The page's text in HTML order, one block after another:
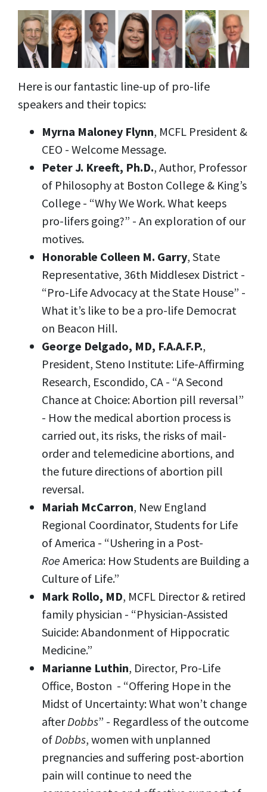
Here is our fantastic line-up of pro-life
speakers and their topics:
Myrna Maloney Flynn, MCFL President &
CEO - Welcome Message.
Peter J. Kreeft, Ph.D., Author, Professor
of Philosophy at Boston College & King’s
College - “Why We Work. What keeps
pro-lifers going?” - An exploration of our
motives.
Honorable Colleen M. Garry, State
Representative, 36th Middlesex District -
“Pro-Life Advocacy at the State House” -
What it’s like to be a pro-life Democrat
on Beacon Hill.
George Delgado, MD, F.A.A.F.P.,
President, Steno Institute: Life-Affirming
Research, Escondido, CA - “A Second
Chance at Choice: Abortion pill reversal”
- How the medical abortion process is
carried out, its risks, the risks of mail-
order and telemedicine abortions, and
the future directions of abortion pill
reversal.
Mariah McCarron, New England
Regional Coordinator, Students for Life
of America - “Ushering in a Post-
Roe America: How Students are Building a
Culture of Life.”
Mark Rollo, MD, MCFL Director & retired
family physician - “Physician-Assisted
Suicide: Abandonment of Hippocratic
Medicine.”
Marianne Luthin, Director, Pro-Life
Office, Boston - “Offering Hope in the
Midst of Uncertainty: What won’t change
afterDobbs” - Regardless of the outcome
ofDobbs, women with unplanned
pregnancies and suffering post-abortion
pain will continue to need the